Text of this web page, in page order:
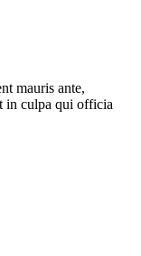
mauris ante,
in culpa qui officia